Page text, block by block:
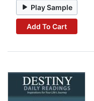
Play Sample
Add To Cart